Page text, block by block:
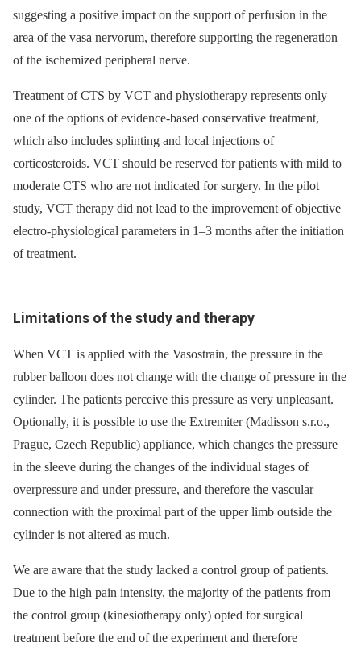
suggesting a positive impact on the support of perfusion in the
area of the vasa nervorum, therefore supporting the regeneration
of the ischemized peri­pheral nerve.
Treatment of CTS by VCT and physiotherapy represents only
one of the options of evidence-based conservative treatment,
which also includes splinting and local injections of
corticosteroids. VCT should be reserved for patients with mild to
moderate CTS who are not indicated for surgery. In the pilot
study, VCT therapy did not lead to the improvement of objective
electro-physiological parameters in 1–3 months after the initiation
of treatment.
Limitations of the study and therapy
When VCT is applied with the Vasostrain, the pressure in the
rubber balloon does not change with the change of pressure in the
cylinder. The patients perceive this pressure as very unpleasant.
Optionally, it is possible to use the Extremiter (Madisson s.r.o.,
Prague, Czech Republic) appliance, which changes the pressure
in the sleeve during the changes of the individual stages of
overpressure and under pressure, and therefore the vascular
connection with the proximal part of the upper limb outside the
cylinder is not altered as much.
We are aware that the study lacked a control group of patients.
Due to the high pain intensity, the majority of the patients from
the control group (kinesiotherapy only) opted for surgical
treatment before the end of the experiment and therefore